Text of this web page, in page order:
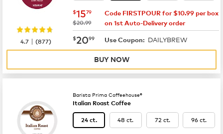
now $15.79
$1579
was
$20.99
Code FIRSTPOUR for $10.99 per box
on 1st Auto-Delivery order
now $20.99
$2099 Use Coupon: DAILYBREW
4.7 |(877)
BUY NOW
Barista Prima Coffeehouse®
Italian Roast Coffee
24 ct. 48 ct. 72 ct. 96 ct.